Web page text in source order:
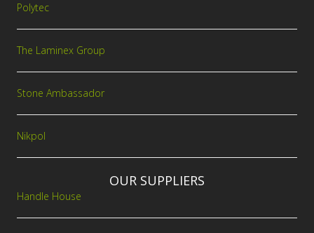
Polytec
The Laminex Group
Stone Ambassador
Nikpol
OUR SUPPLIERS
Handle House